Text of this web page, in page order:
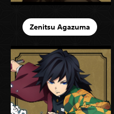
Zenitsu Agazuma